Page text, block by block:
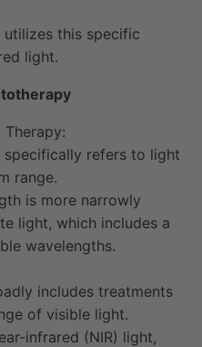
this specific
light.
specifically refers to light
range.
is more narrowly
light, which includes a
wavelengths.
includes treatments
of visible light.
infrared (NIR) light,